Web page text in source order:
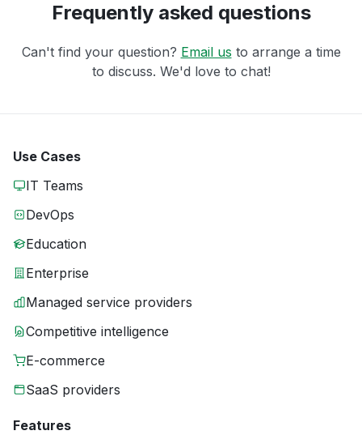
Frequently asked questions
Can't find your question? Email us to arrange a time
to discuss. We'd love to chat!
Use Cases
IT Teams
DevOps
Education
Enterprise
Managed service providers
Competitive intelligence
E-commerce
SaaS providers
Features